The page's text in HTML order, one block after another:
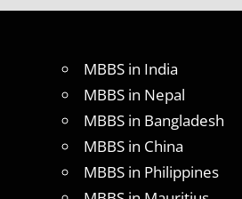
MBBS in India
MBBS in Nepal
MBBS in Bangladesh
MBBS in China
MBBS in Philippines